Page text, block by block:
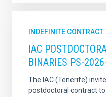
INDEFINITE CONTRACT
IAC
BINARIES PS-
The IAC (Tenerife)
postdoctoral contract